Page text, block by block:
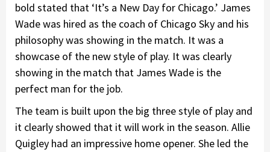
bold stated that ‘It’s a New Day for Chicago.’ James
Wade was hired as the coach of Chicago Sky and his
philosophy was showing in the match. It was a
showcase of the new style of play. It was clearly
showing in the match that James Wade is the
perfect man for the job.
The team is built upon the big three style of play and
it clearly showed that it will work in the season. Allie
Quigley had an impressive home opener. She led the